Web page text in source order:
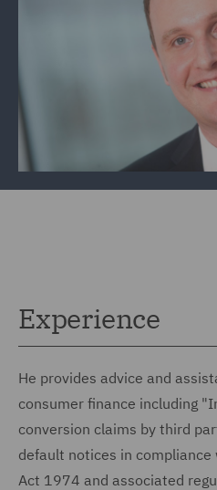
Experience
He provides advice and
consumer finance including
conversion claims by third
default notices in
Act 1974 and associated